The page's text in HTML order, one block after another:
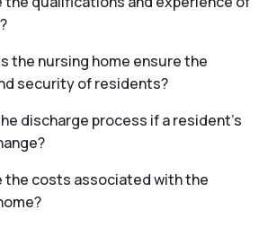
the nursing home ensure the
security of residents?
discharge process if a resident’s
the costs associated with the